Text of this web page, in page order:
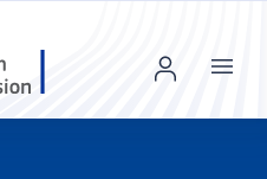
Menu